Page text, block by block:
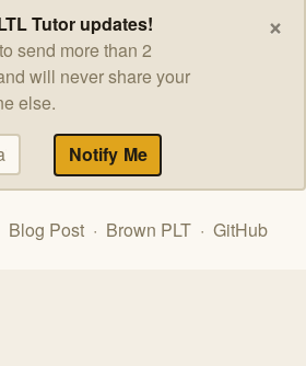
×
Tutor updates!
send more than 2
will never share your
else.
Blog Post · Brown PLT · GitHub